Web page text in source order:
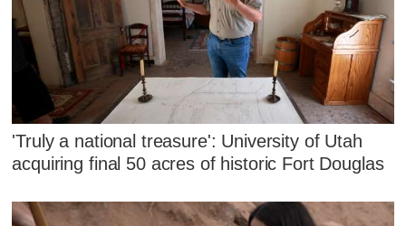
'Truly a national treasure': University of Utah
acquiring final 50 acres of historic Fort Douglas